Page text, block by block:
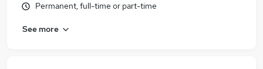
Permanent, full-time or part-time
See more